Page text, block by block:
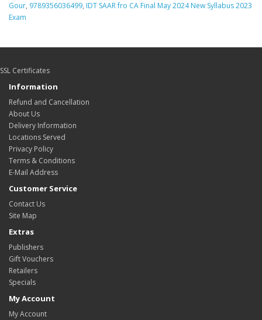
Gour, 9789356036499, IDT SAAR fro CA Final May 2024 New Syllabus 2023
Exam
SSL Certificates
Information
Refund and Cancellation
About Us
Delivery Information
Locations Served
Privacy Policy
Terms & Conditions
E-Mail Address
Customer Service
Contact Us
Site Map
Extras
Publishers
Gift Vouchers
Retailers
Specials
My Account
My Account